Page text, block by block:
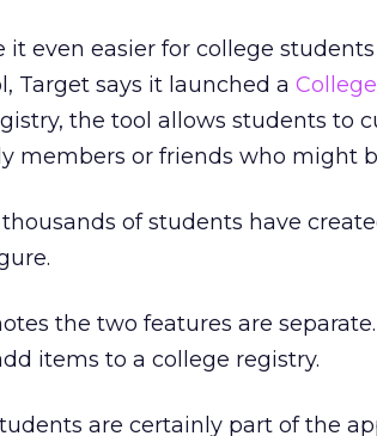
it even easier for college
Target says it launched a
the tool allows students to
members or friends who might
of students have
the two features are
items to a college registry.
are certainly part of the